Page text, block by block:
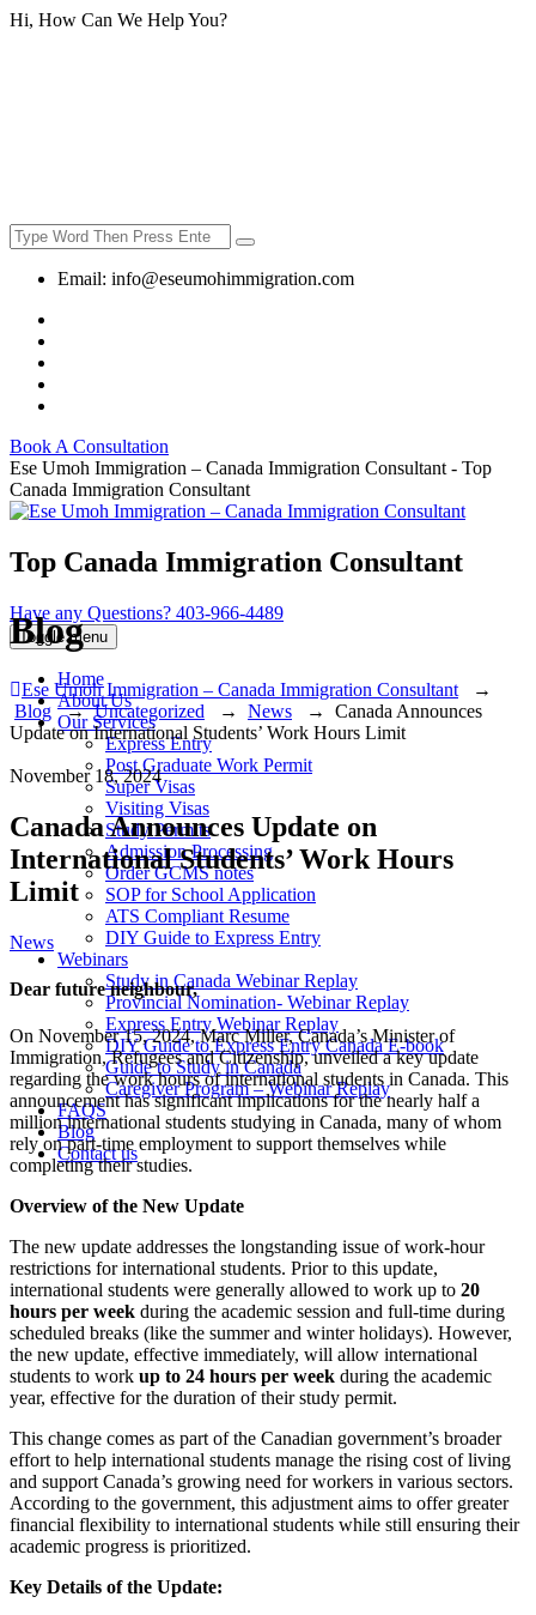
Hi, How Can We Help You?
Email: info@eseumohimmigration.com
Book A Consultation
Ese Umoh Immigration – Canada Immigration Consultant - Top
Canada Immigration Consultant
Top Canada Immigration Consultant
Have any Questions? 403-966-4489
Toggle menu
Home
About Us
Our Services
Express Entry
Post Graduate Work Permit
Super Visas
Visiting Visas
Study Permits
Admission Processing
Order GCMS notes
SOP for School Application
ATS Compliant Resume
DIY Guide to Express Entry
Webinars
Study in Canada Webinar Replay
Provincial Nomination- Webinar Replay
Express Entry Webinar Replay
DIY Guide to Express Entry Canada E-book
Guide to Study in Canada
Caregiver Program – Webinar Replay
FAQS
Blog
Contact us
Blog
Ese Umoh Immigration – Canada Immigration Consultant
→
Blog →Uncategorized → News → Canada Announces
Update on International Students’ Work Hours Limit
November 18, 2024
Canada Announces Update on
International Students’ Work Hours
Limit
Categories
News
Dear future neighbour,
On November 15, 2024, Marc Miller, Canada’s Minister of
Immigration, Refugees and Citizenship, unveiled a key update
regarding the work hours of international students in Canada. This
announcement has significant implications for the nearly half a
million international students studying in Canada, many of whom
rely on part-time employment to support themselves while
completing their studies.
Overview of the New Update
The new update addresses the longstanding issue of work-hour
restrictions for international students. Prior to this update,
international students were generally allowed to work up to 20
hours per week during the academic session and full-time during
scheduled breaks (like the summer and winter holidays). However,
the new update, effective immediately, will allow international
students to work up to 24 hours per week during the academic
year, effective for the duration of their study permit.
This change comes as part of the Canadian government’s broader
effort to help international students manage the rising cost of living
and support Canada’s growing need for workers in various sectors.
According to the government, this adjustment aims to offer greater
financial flexibility to international students while still ensuring their
academic progress is prioritized.
Key Details of the Update: